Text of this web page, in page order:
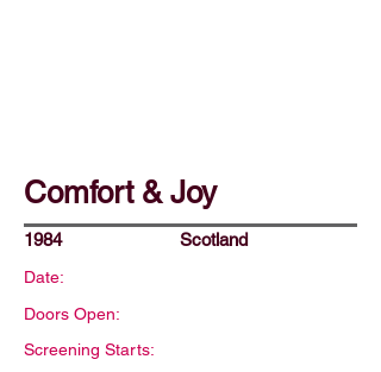
Comfort & Joy
1984 Scotland
Date:
Doors Open:
Screening Starts: